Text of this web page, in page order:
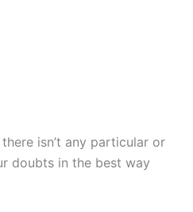
isn’t any particular or
doubts in the best way